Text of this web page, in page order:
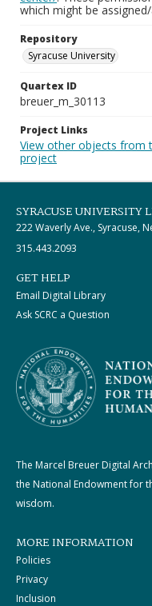
which might be
Repository
Syracuse University
Quartex ID
breuer_m_30113
Project Links
View other objects from
project
SYRACUSE UNIVERSITY
222 Waverly Ave., Syracuse,
315.443.2093
GET HELP
Email Digital Library
Ask SCRC a Question
The Marcel Breuer Digital
the National Endowment for
wisdom.
MORE INFORMATION
Policies
Privacy
Inclusion